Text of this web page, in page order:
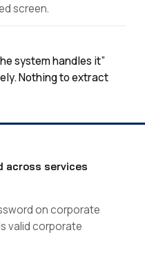
screen.
system handles it”
Nothing to extract
across services
on corporate
valid corporate